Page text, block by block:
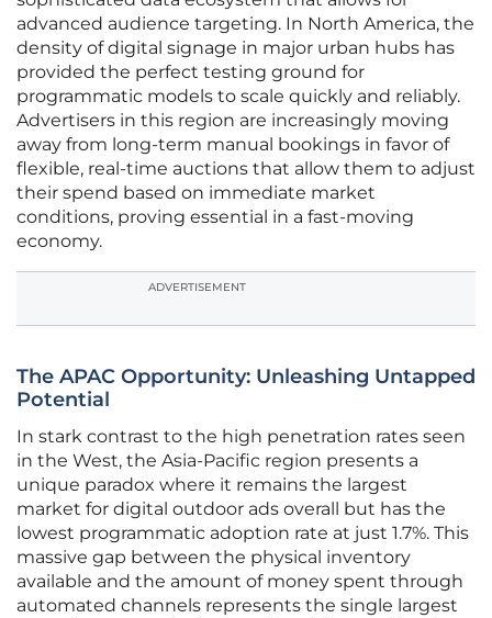
advanced audience targeting. In North America, the
density of digital signage in major urban hubs has
provided the perfect testing ground for
programmatic models to scale quickly and reliably.
Advertisers in this region are increasingly moving
away from long-term manual bookings in favor of
flexible, real-time auctions that allow them to adjust
their spend based on immediate market
conditions, proving essential in a fast-moving
economy.
ADVERTISEMENT
The APAC Opportunity: Unleashing Untapped
Potential
In stark contrast to the high penetration rates seen
in the West, the Asia-Pacific region presents a
unique paradox where it remains the largest
market for digital outdoor ads overall but has the
lowest programmatic adoption rate at just 1.7%. This
massive gap between the physical inventory
available and the amount of money spent through
automated channels represents the single largest